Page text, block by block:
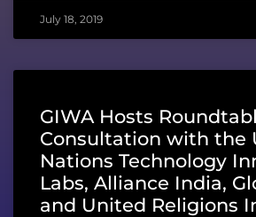
July 18, 2019
GIWA Hosts
Consultation with the
Nations Technology
Labs, Alliance India,
and United Religions